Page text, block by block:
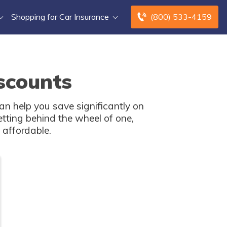
(800) 533-4159
Shopping for Car Insurance
help you save significantly on
behind the wheel of one,